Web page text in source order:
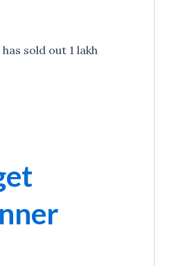
sold out 1 lakh